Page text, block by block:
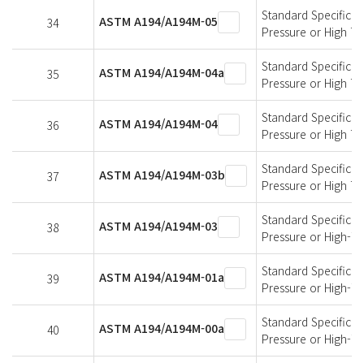
34 ASTM A194/A194M-05
Standard
Pressure or High
35 ASTM A194/A194M-04a
Standard
Pressure or High
36 ASTM A194/A194M-04
Standard
Pressure or High
37 ASTM A194/A194M-03b
Standard
Pressure or High
38 ASTM A194/A194M-03
Standard
Pressure or High-
39 ASTM A194/A194M-01a
Standard
Pressure or High-
40 ASTM A194/A194M-00a
Standard
Pressure or High-